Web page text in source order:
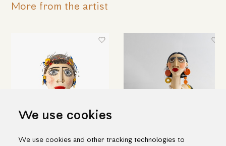
We use cookies
We use cookies and other tracking technologies to
More from the artist
Woman's head
Bust of a woman with long